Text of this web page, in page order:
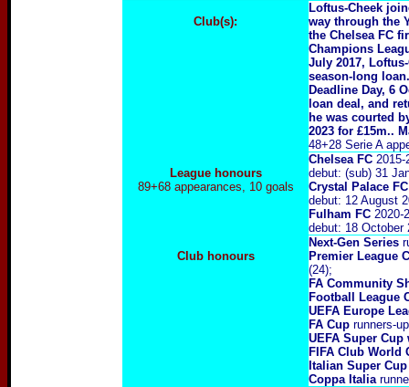
Club(s):
Loftus-Cheek
way through the
the Chelsea FC
Champions
July 2017,
season-long
Deadline Day, 6
loan deal, and
he was courted
2023 for £15m..
48+28 Serie A
League honours
89+68 appearances, 10 goals
Chelsea FC 2015-
debut: (sub) 31
Crystal Palace FC
debut: 12 August
Fulham FC 2020-
debut: 18 October
Club honours
Next-Gen Series
Premier League
(24);
FA Community
Football League
UEFA Europe
FA Cup runners-
UEFA Super Cup
FIFA Club World
Italian Super
Coppa Italia